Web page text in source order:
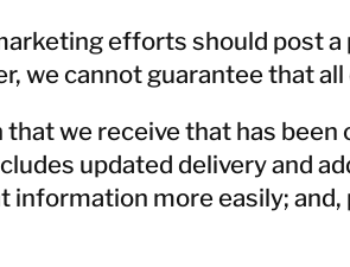
efforts should post
we cannot guarantee that
we receive that has
updated delivery and
more easily;